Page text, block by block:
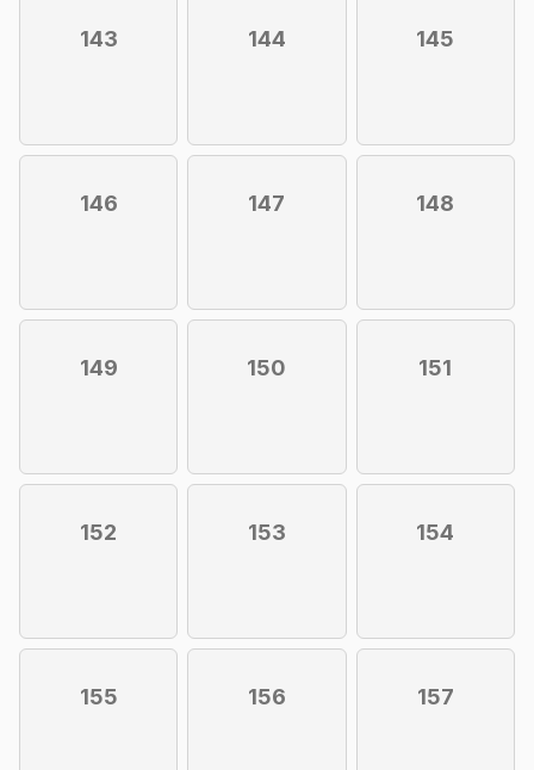
143 144 145
146 147 148
149 150 151
152 153 154
155 156 157